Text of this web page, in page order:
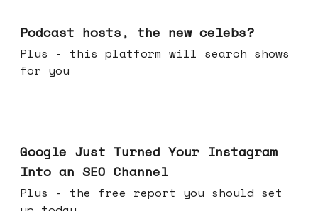
Podcast hosts, the new celebs?
Plus - this platform will search shows
for you
Google Just Turned Your Instagram
Into an SEO Channel
Plus - the free report you should set